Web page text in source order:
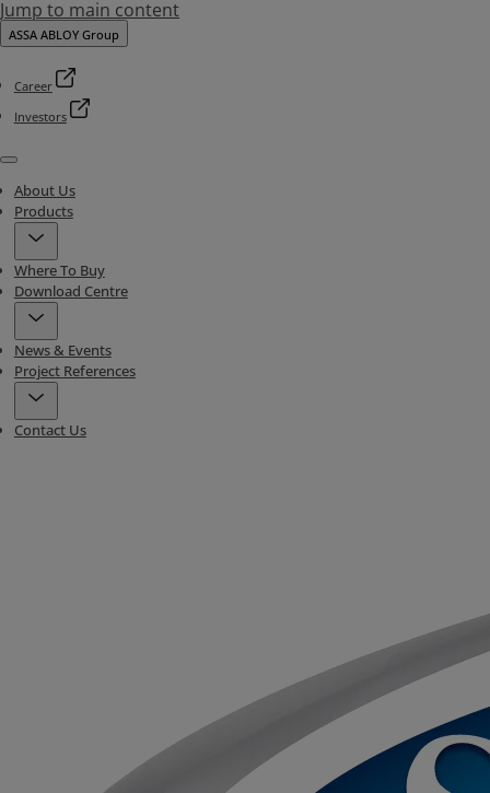
Jump to main content
ASSA ABLOY Group
Career
Investors
Menu
About Us
Products
Where To Buy
Download Centre
News & Events
Project References
Contact Us